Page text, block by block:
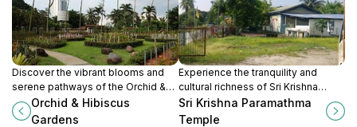
Discover the vibrant blooms and
serene pathways of the Orchid &
Hibiscus Gardens in Kuala Lumpur,
a botanical paradise for all nature
Orchid & Hibiscus
Gardens
Experience the tranquility and
cultural richness of Sri Krishna
Paramathma Temple, a stunning
Hindu temple in Rawang, Selangor.
Sri Krishna Paramathma
Temple